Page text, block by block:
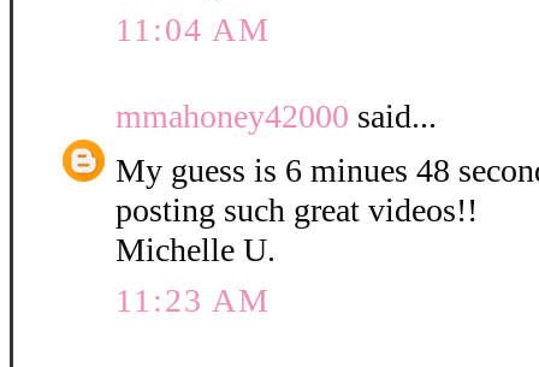
11:04 AM
mmahoney42000 said...
My guess is 6 minues 48
posting such great videos!!
Michelle U.
11:23 AM